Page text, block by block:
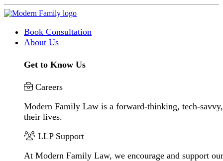
Book Consultation
About Us
Get to Know Us
Careers
Modern Family Law is a forward-thinking, tech-
their lives.
LLP Support
At Modern Family Law, we encourage and support